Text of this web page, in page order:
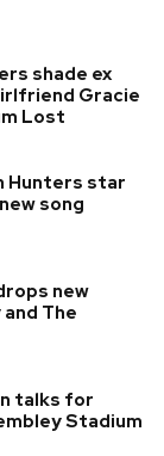
shade ex
Gracie
Lost
Hunters star
song
new
The
talks for
Stadium